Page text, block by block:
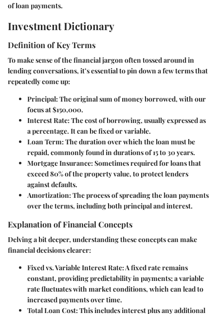
of loan payments.
Investment Dictionary
Definition of Key Terms
To make sense of the financial jargon often tossed around in
lending conversations, it’s essential to pin down a few terms that
repeatedly come up:
Principal: The original sum of money borrowed, with our
focus at$150,000.
Interest Rate: The cost of borrowing, usually expressed as
a percentage. It can be fixed or variable.
Loan Term: The duration over which the loan must be
repaid, commonly found in durations of 15 to 30 years.
Mortgage Insurance: Sometimes required for loans that
exceed 80% of the property value, to protect lenders
against defaults.
Amortization: The process of spreading the loan payments
over the terms, including both principal and interest.
Explanation of Financial Concepts
Delving a bit deeper, understanding these concepts can make
financial decisionsclearer:
Fixed vs. Variable Interest Rate: A fixed rate remains
constant, providing predictability in payments; a variable
rate fluctuates with market conditions, which can lead to
increased payments over time.
Total Loan Cost: This includes interest plus any additional